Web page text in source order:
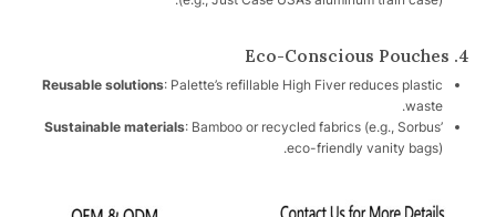
4. Eco-Conscious Pouches
Reusable solutions: Palette’s refillable High Fiver reduces plastic
waste.
Sustainable materials: Bamboo or recycled fabrics (e.g., Sorbus’
eco-friendly vanity bags).